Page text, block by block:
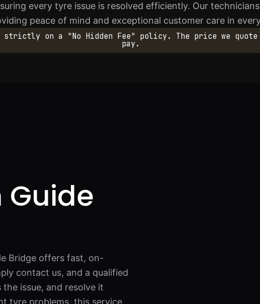
every tyre issue is resolved efficiently. Our
peace of mind and exceptional customer care in
strictly on a "No Hidden Fee" policy. The price we
pay.
Guide
Bridge offers fast, on-
contact us, and a qualified
issue, and resolve it
tyre problems, this service